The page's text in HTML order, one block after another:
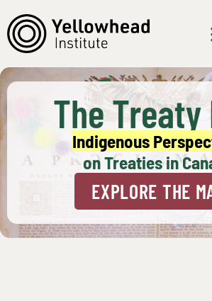
The Treaty
Indigenous
on Treaties in
EXPLORE THE